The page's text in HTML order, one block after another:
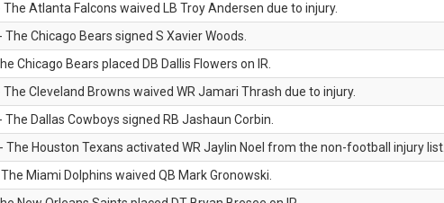
The Atlanta Falcons waived LB Troy Andersen due to injury.
The Chicago Bears signed S Xavier Woods.
Chicago Bears placed DB Dallis Flowers on IR.
The Cleveland Browns waived WR Jamari Thrash due to injury.
The Dallas Cowboys signed RB Jashaun Corbin.
The Houston Texans activated WR Jaylin Noel from the non-football injury list.
Miami Dolphins waived QB Mark Gronowski.